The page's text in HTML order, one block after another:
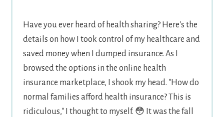
Have you ever heard of health sharing? Here's the
details on how I took control of my healthcare and
saved money when I dumped insurance. As I
browsed the options in the online health
insurance marketplace, I shook my head. "How do
normal families afford health insurance? This is
ridiculous," I thought to myself. 😳 It was the fall